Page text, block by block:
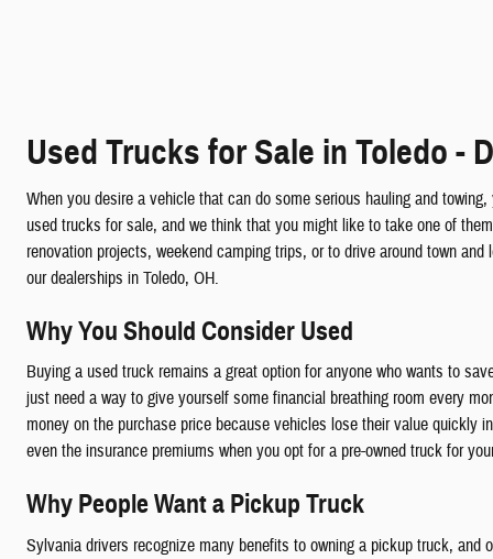
Used Trucks for Sale in Toledo -
When you desire a vehicle that can do some serious hauling and
used trucks for sale, and we think that you might like to take one of
renovation projects, weekend camping trips, or to drive around town
our dealerships in Toledo, OH.
Why You Should Consider Used
Buying a used truck remains a great option for anyone who wants to
just need a way to give yourself some financial breathing room every
money on the purchase price because vehicles lose their value
even the insurance premiums when you opt for a pre-owned truck for
Why People Want a Pickup Truck
Sylvania drivers recognize many benefits to owning a pickup truck,